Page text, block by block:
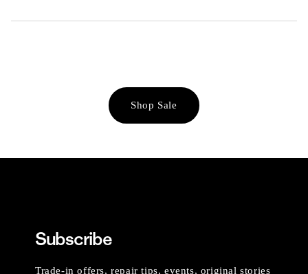
Shop Sale
Subscribe
Trade-in offers, repair tips, events, original stories